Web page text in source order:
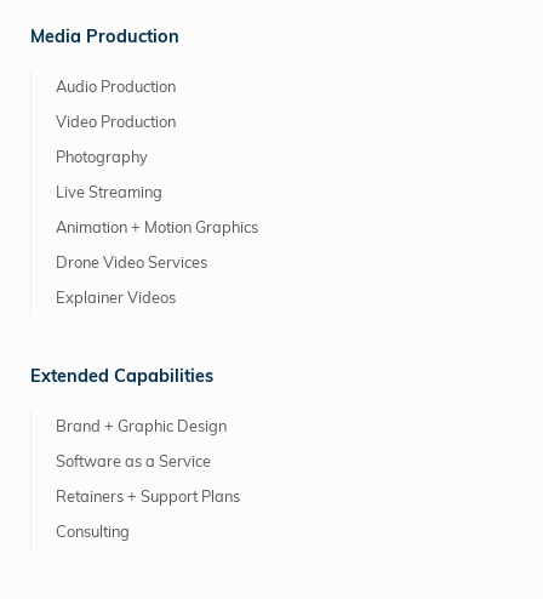
Media Production
Audio Production
Video Production
Photography
Live Streaming
Animation + Motion Graphics
Drone Video Services
Explainer Videos
Extended Capabilities
Brand + Graphic Design
Software as a Service
Retainers + Support Plans
Consulting